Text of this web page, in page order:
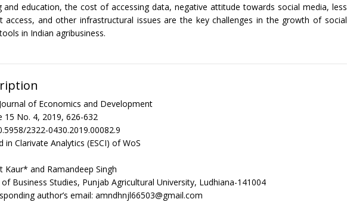
and education, the cost of accessing data, negative attitude towards social media, less
access, and other infrastructural issues are the key challenges in the growth of social
in Indian agribusiness.
of Economics and Development
15 No. 4, 2019, 626-632
2322-0430.2019.00082.9
in Clarivate Analytics (ESCI) of WoS
Kaur* and Ramandeep Singh
Business Studies, Punjab Agricultural University, Ludhiana-141004
author’s email: amndhnjl66503@gmail.com